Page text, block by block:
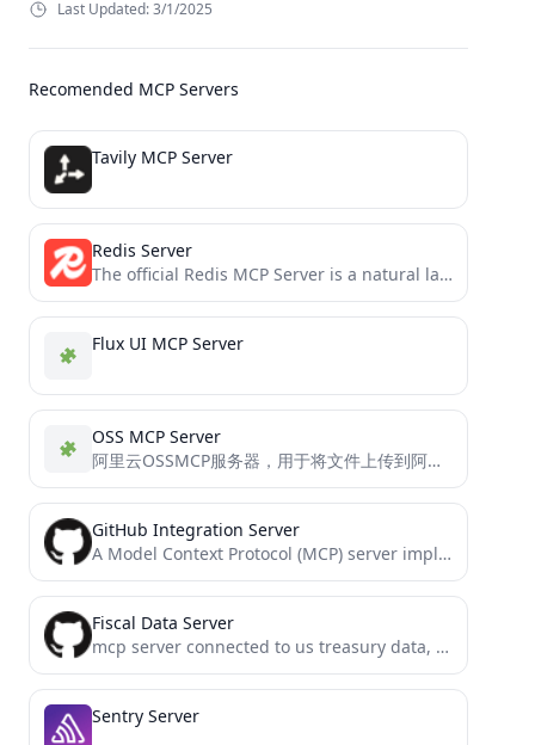
Last Updated: 3/1/2025
Recomended MCP Servers
Tavily MCP Server
Redis Server
The official Redis MCP Server is a natural language interface designed for agentic applications to manage and search...
Flux UI MCP Server
OSS MCP Server
阿里云OSSMCP服务器，用于将文件上传到阿里云OSS，支持多配置和目录指定
GitHub Integration Server
A Model Context Protocol (MCP) server implementation for GitHub integration
Fiscal Data Server
mcp server connected to us treasury data, built with mcp-framework
Sentry Server